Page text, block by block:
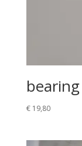
bearing
€19,80